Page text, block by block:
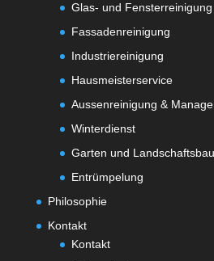
Glas- und Fensterreinigung
Fassadenreinigung
Industriereinigung
Hausmeisterservice
Aussenreinigung &
Winterdienst
Garten und Landschaftsbau
Entrümpelung
Philosophie
Kontakt
Kontakt